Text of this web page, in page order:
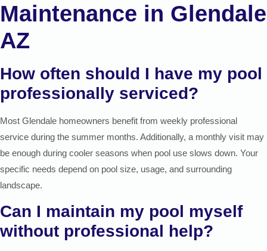
Maintenance in Glendale
AZ
How often should I have my pool
professionally serviced?
Most Glendale homeowners benefit from weekly professional
service during the summer months. Additionally, a monthly visit may
be enough during cooler seasons when pool use slows down. Your
specific needs depend on pool size, usage, and surrounding
landscape.
Can I maintain my pool myself
without professional help?